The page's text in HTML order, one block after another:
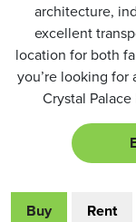
architecture,
excellent
location for both
you’re looking
Crystal
Buy Rent